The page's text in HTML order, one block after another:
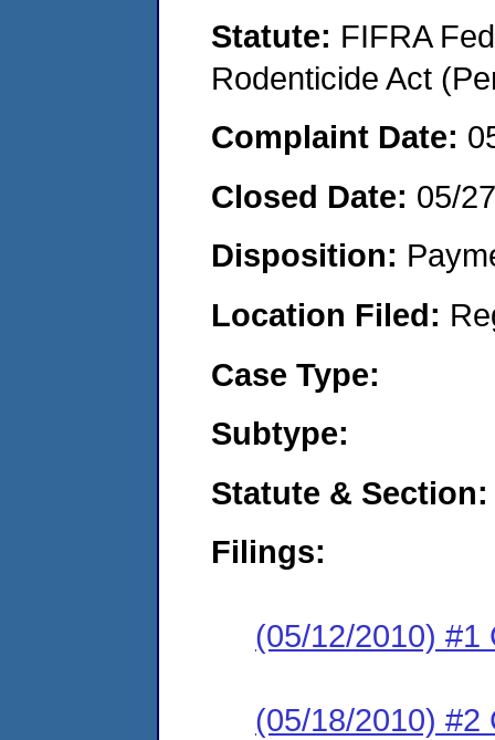
Statute: FIFRA
Rodenticide Act
Complaint Date:
Closed Date: 05/
Disposition:
Location Filed:
Case Type:
Subtype:
Statute & Section:
Filings:
(05/12/2010) #1
(05/18/2010) #2